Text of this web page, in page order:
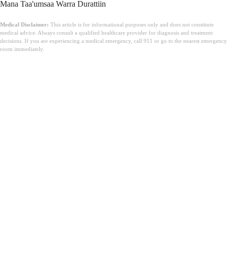
Mana Taa'umsaa Warra Durattiin
Medical Disclaimer: This article is for informational purposes only and does not constitute
medical advice. Always consult a qualified healthcare provider for diagnosis and treatment
decisions. If you are experiencing a medical emergency, call 911 or go to the nearest emergency
room immediately.